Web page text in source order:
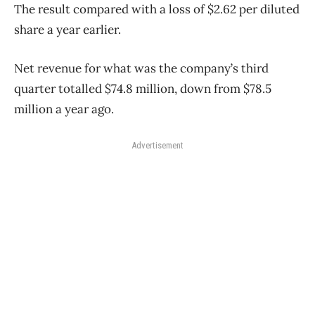
The result compared with a loss of $2.62 per diluted
share a year earlier.
Net revenue for what was the company’s third
quarter totalled $74.8 million, down from $78.5
million a year ago.
Advertisement